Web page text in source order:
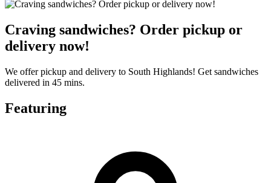
Craving sandwiches? Order pickup or
delivery now!
We offer pickup and delivery to South Highlands! Get sandwiches
delivered in 45 mins.
Featuring